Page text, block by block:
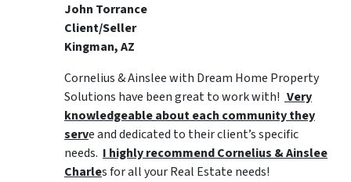
John Torrance
Client/Seller
Kingman, AZ
Cornelius & Ainslee with Dream Home Property
Solutions have been great to work with! Very
knowledgeable about each community they
serve and dedicated to their client’s specific
needs. I highly recommend Cornelius & Ainslee
Charles for all your Real Estate needs!